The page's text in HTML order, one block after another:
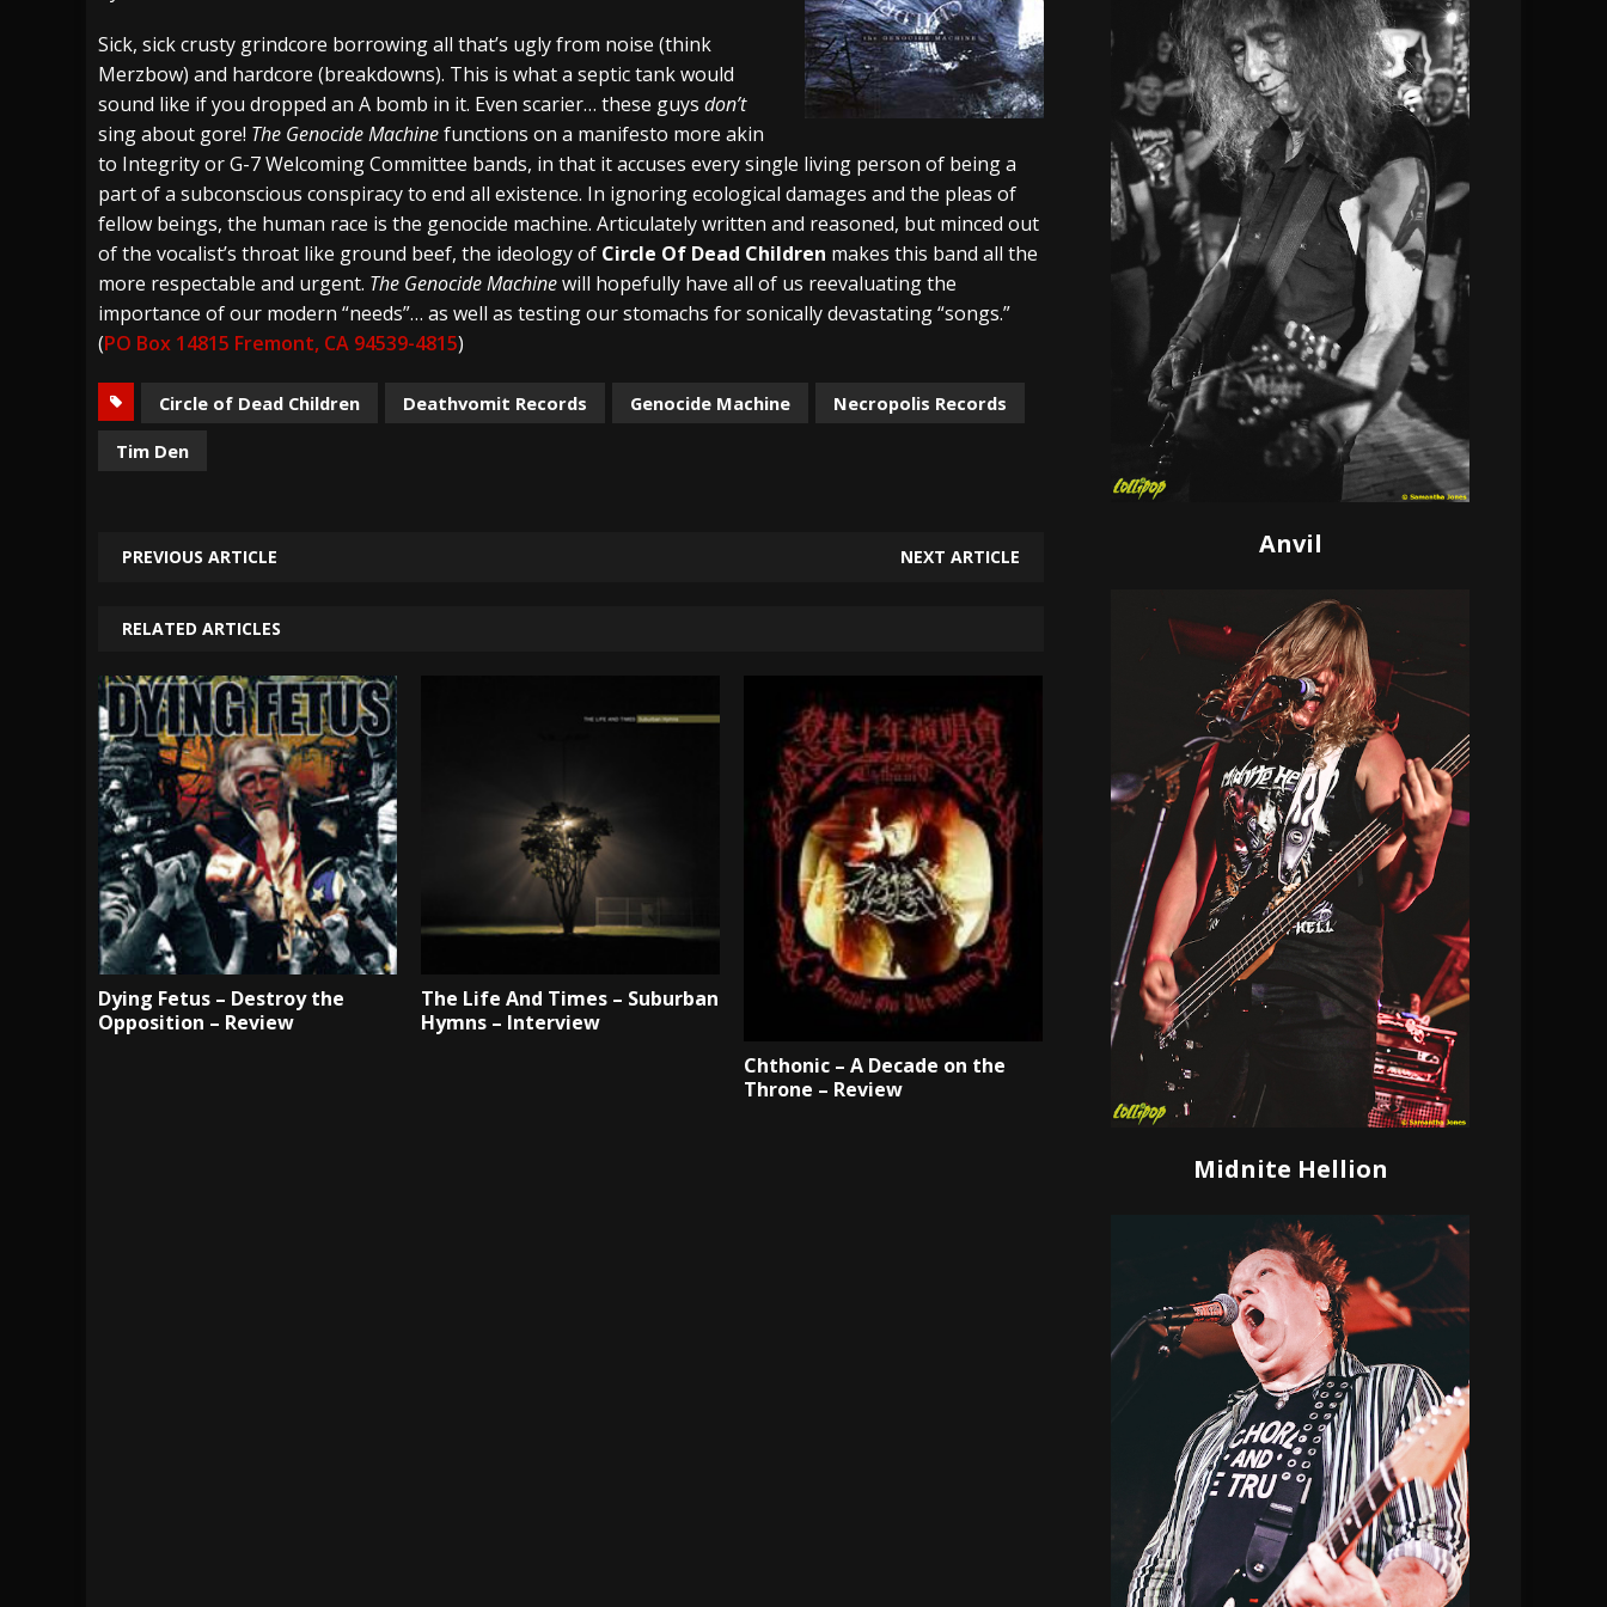
[ August 4, 2026 ] The Well Share “New Hallelujah For The Damned” and 2026 Tour Dates – News
NEWS
[ August 3, 2026 ] Bad Nerves Release “Network” and 2026 Tour Dates – News
NEWS
[ August 2, 2026 ]
Dinosaur Jr. – Several Got Away – Music Stream
Sick, sick crusty grindcore borrowing all that’s ugly from noise (think
Merzbow) and hardcore (breakdowns). This is what a septic tank would
sound like if you dropped an A bomb in it. Even scarier… these guys don’t
sing about gore! The Genocide Machinefunctions on a manifesto more akin
to Integrity or G-7 Welcoming Committee bands, in that it accuses every single living person of being a
part of a subconscious conspiracy to end all existence. In ignoring ecological damages and the pleas of
fellow beings, the human race is the genocide machine. Articulately written and reasoned, but minced out
of the vocalist’s throat like ground beef, the ideology of Circle Of Dead Children makes this band all the
more respectable and urgent. The Genocide Machinewill hopefully have all of us reevaluating the
importance of our modern “needs”… as well as testing our stomachs for sonically devastating “songs.”
(PO Box 14815 Fremont, CA 94539-4815)
Circle of Dead Children Deathvomit Records Genocide Machine
Necropolis Records
Tim Den
PREVIOUS ARTICLE NEXT ARTICLE
RELATED ARTICLES
Dying Fetus – Destroy the
Opposition – Review
The Life And Times – Suburban
Hymns – Interview
Chthonic – A Decade on the
Throne – Review
Anvil
Midnite Hellion